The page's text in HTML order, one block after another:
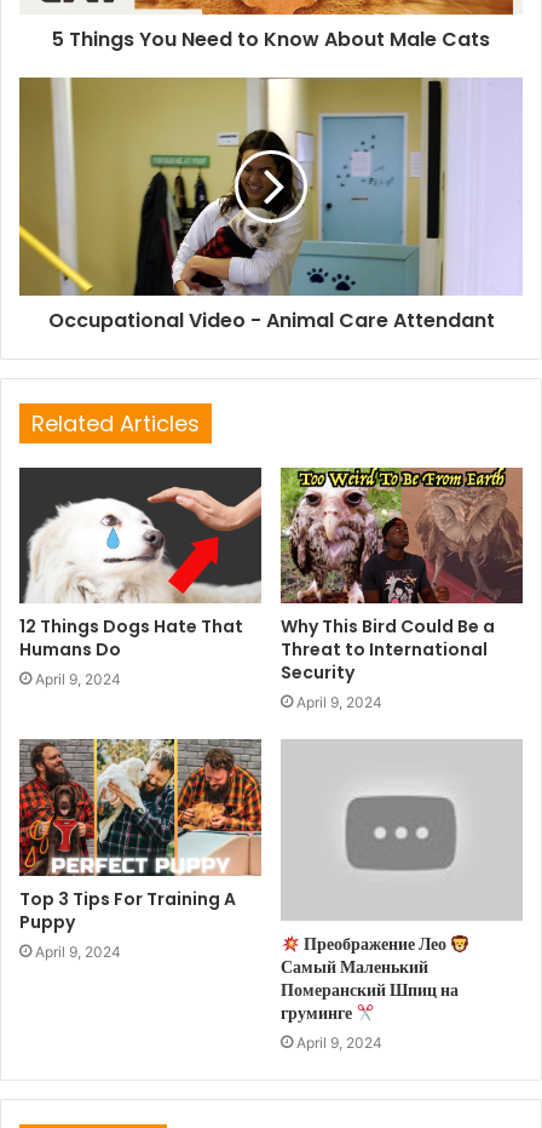
5 Things You Need to Know About Male Cats
Occupational Video - Animal Care Attendant
Related Articles
12 Things Dogs Hate That
Humans Do
April 9, 2024
Why This Bird Could Be a
Threat to International
Security
April 9, 2024
Top 3 Tips For Training A
Puppy
April 9, 2024
Преображение Лео
Самый Маленький
Померанский Шпиц на
груминге
April 9, 2024